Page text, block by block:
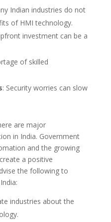
Indian industries do not
of HMI technology.
investment can be a
of skilled
: Security worries can slow
are major
in India. Government
and the growing
a positive
the following to
industries about the